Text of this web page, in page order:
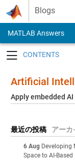
Skip to content
Blogs
MATLAB Answers
Artificial
Apply embedded
最近の投稿 アーカ
6 Aug Developing
Space to AI-